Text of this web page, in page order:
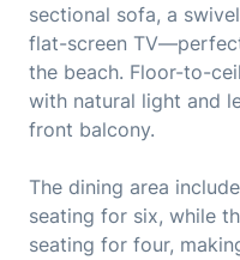
sectional sofa, a
flat-screen
the beach. Floor-to-
with natural light and
front balcony.
The dining area
seating for six, while
seating for four,